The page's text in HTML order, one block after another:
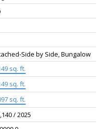
Side by Side, Bungalow
sq. ft.
sq. ft.
sq. ft.
/ 2025